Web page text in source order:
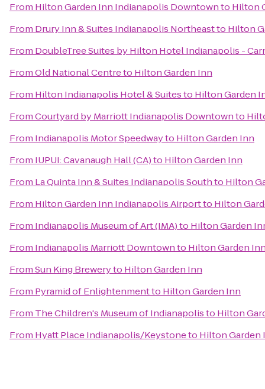
From Hilton Garden Inn Indianapolis Downtownto Hilton
From Drury Inn & Suites Indianapolis Northeastto Hilton
From DoubleTree Suites by Hilton Hotel Indianapolis -
FromOld National Centreto Hilton Garden Inn
From Hilton Indianapolis Hotel & Suitesto Hilton Garden
FromCourtyard by Marriott Indianapolis Downtownto
From Indianapolis Motor Speedwayto Hilton Garden Inn
From IUPUI: Cavanaugh Hall (CA)to Hilton Garden Inn
From La Quinta Inn & Suites Indianapolis Southto Hilton
From Hilton Garden Inn Indianapolis Airportto Hilton
From Indianapolis Museum of Art (IMA)to Hilton Garden
From Indianapolis Marriott Downtownto Hilton Garden
FromSun King Breweryto Hilton Garden Inn
From Pyramid of Enlightenmentto Hilton Garden Inn
From The Children's Museum of Indianapolisto Hilton
From Hyatt Place Indianapolis/Keystoneto Hilton Garden